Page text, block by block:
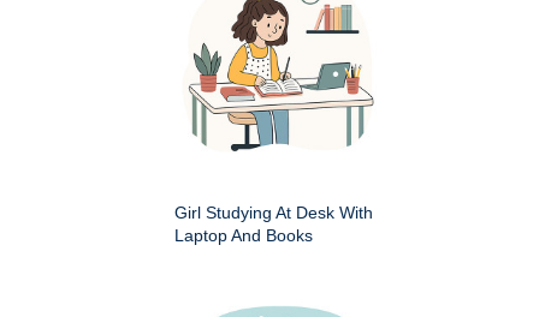
Girl Studying At Desk With
Laptop And Books